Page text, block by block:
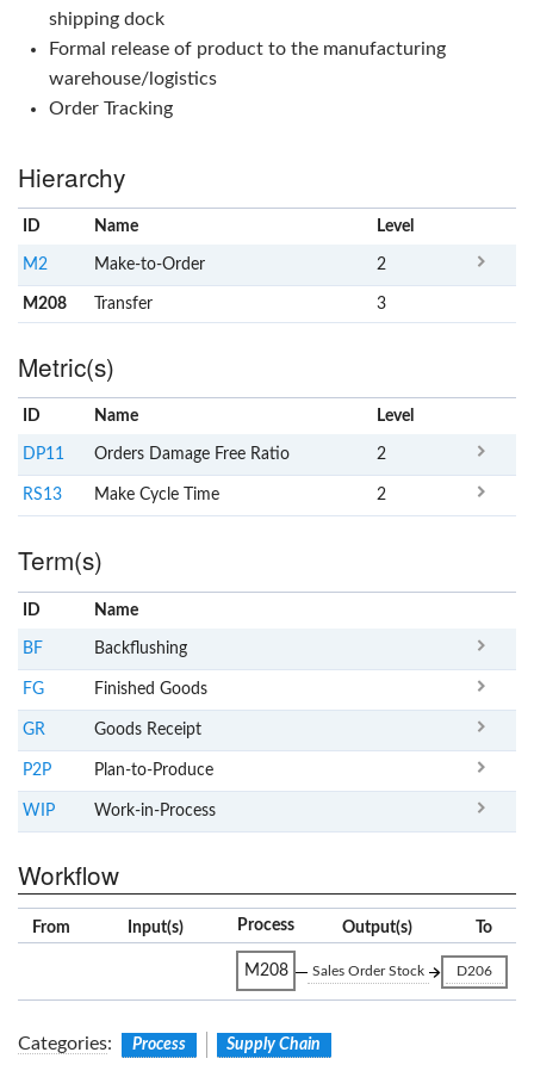
shipping dock
Formal release of product to the manufacturing
warehouse/logistics
Order Tracking
Hierarchy
ID Name Level
M2 Make-to-Order 2
M208 Transfer 3
Metric(s)
ID Name Level
DP11 Orders Damage Free Ratio 2
RS13 Make Cycle Time 2
Term(s)
ID Name
BF Backflushing
FG Finished Goods
GR Goods Receipt
P2P Plan-to-Produce
WIP Work-in-Process
Workflow
From Input(s) Process Output(s) To
M208 Sales Order Stock D206
Categories: Process Supply Chain